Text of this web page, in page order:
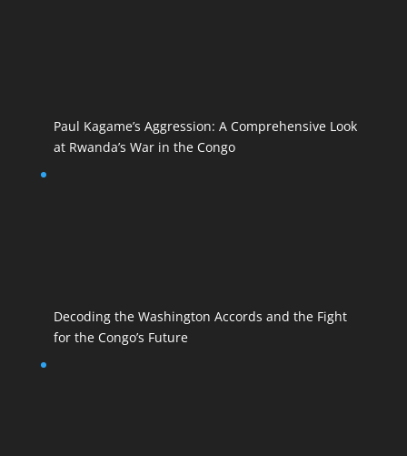
Paul Kagame’s Aggression: A Comprehensive Look
at Rwanda’s War in the Congo
Decoding the Washington Accords and the Fight
for the Congo’s Future